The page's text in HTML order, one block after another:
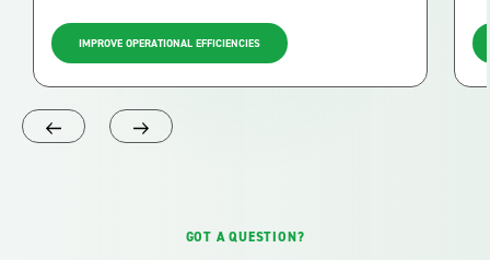
IMPROVE OPERATIONAL EFFICIENCIES
GOT A QUESTION?